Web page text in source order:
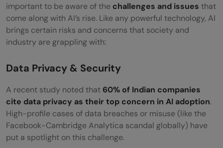
important to be aware of the challenges and issues that
come along with AI’s rise. Like any powerful technology, AI
brings certain risks and concerns that society and
industry are grappling with:
Data Privacy & Security
A recent study noted that 60% of Indian companies
cite data privacy as their top concern in AI adoption.
High-profile cases of data breaches or misuse (like the
Facebook-Cambridge Analytica scandal globally) have
put a spotlight on this challenge.